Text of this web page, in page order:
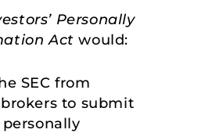
Personally
Act would:
SEC from
to submit
personally